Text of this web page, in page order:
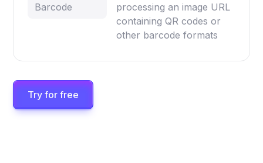
Barcode
processing an image URL
containing QR codes or
other barcode formats
Try for free